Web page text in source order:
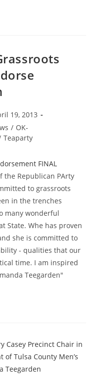
19, 2013
/ OK-
Teaparty
the Republican PArty
to grassroots
in the trenches
many wonderful
State. Whe has proven
she is committed to
- qualities that our
time. I am inspired
Teegarden"